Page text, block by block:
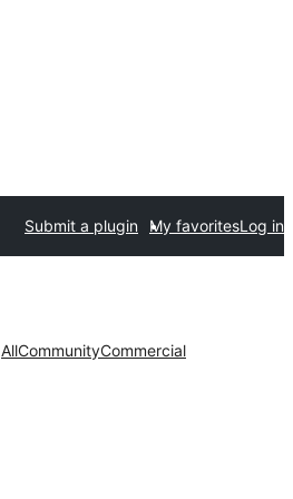
Submit a plugin My favoritesLog in
AllCommunityCommercial